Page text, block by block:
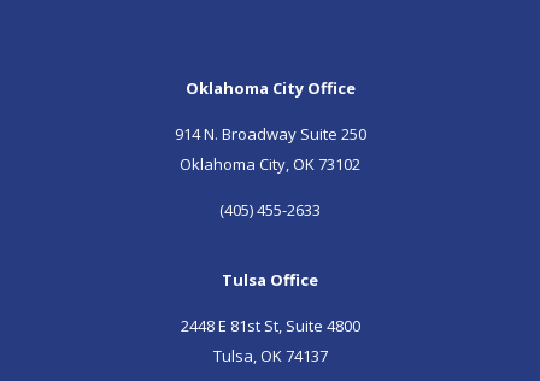
Oklahoma City Office
914 N. Broadway Suite 250
Oklahoma City, OK 73102
(405) 455-2633
Tulsa Office
2448 E 81st St, Suite 4800
Tulsa, OK 74137